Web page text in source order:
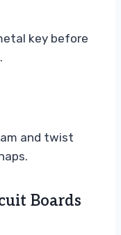
key before
and twist
Boards